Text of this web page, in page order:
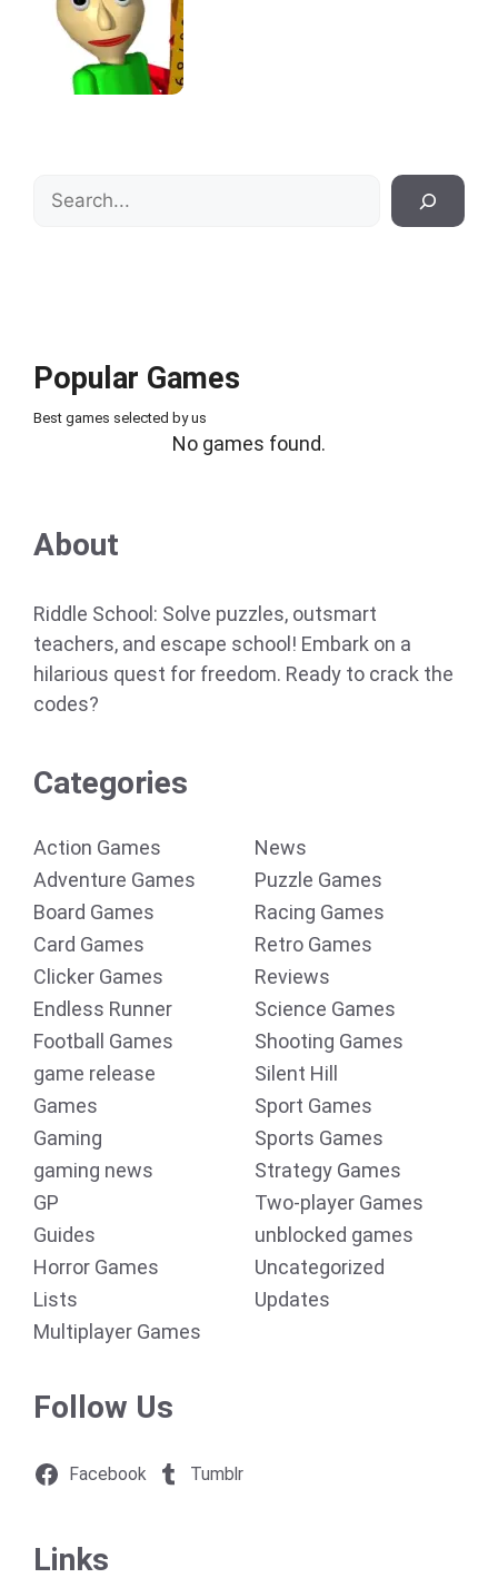
Search
Popular Games
Best games selected by us
No games found.
About
Riddle School: Solve puzzles, outsmart
teachers, and escape school! Embark on a
hilarious quest for freedom. Ready to crack the
codes?
Categories
Action Games
Adventure Games
Board Games
Card Games
Clicker Games
Endless Runner
Football Games
game release
Games
Gaming
gaming news
GP
Guides
Horror Games
Lists
Multiplayer Games
News
Puzzle Games
Racing Games
Retro Games
Reviews
Science Games
Shooting Games
Silent Hill
Sport Games
Sports Games
Strategy Games
Two-player Games
unblocked games
Uncategorized
Updates
Follow Us
Facebook Tumblr
Links